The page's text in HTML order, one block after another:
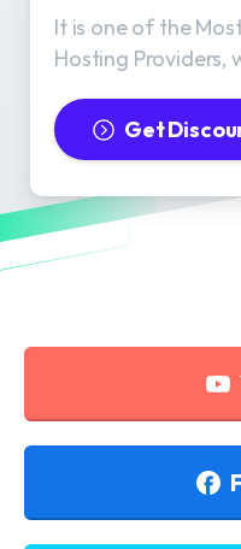
It is one of the
Hosting Providers,
Get